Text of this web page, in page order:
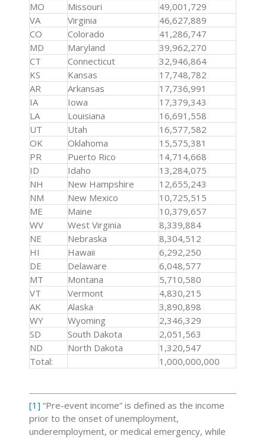
MO
Missouri
49,001,729
VA
Virginia
46,627,889
CO
Colorado
41,286,747
MD
Maryland
39,962,270
CT
Connecticut
32,946,864
KS
Kansas
17,748,782
AR
Arkansas
17,736,991
IA
Iowa
17,379,343
LA
Louisiana
16,691,558
UT
Utah
16,577,582
OK
Oklahoma
15,575,381
PR
Puerto Rico
14,714,668
ID
Idaho
13,284,075
NH
New Hampshire
12,655,243
NM
New Mexico
10,725,515
ME
Maine
10,379,657
WV
West Virginia
8,339,884
NE
Nebraska
8,304,512
HI
Hawaii
6,292,250
DE
Delaware
6,048,577
MT
Montana
5,710,580
VT
Vermont
4,830,215
AK
Alaska
3,890,898
WY
Wyoming
2,346,329
SD
South Dakota
2,051,563
ND
North Dakota
1,320,547
Total:
1,000,000,000
[1] “Pre-event income” is defined as the income
prior to the onset of unemployment,
underemployment, or medical emergency, while